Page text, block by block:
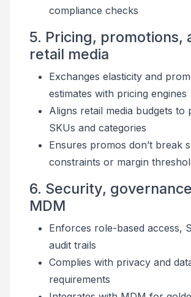
compliance checks
5. Pricing, promotions,
retail media
Exchanges elasticity and
estimates with pricing engines
Aligns retail media budgets to
SKUs and categories
Ensures promos don’t break
constraints or margin
6. Security,
MDM
Enforces role-based access,
audit trails
Complies with privacy and
requirements